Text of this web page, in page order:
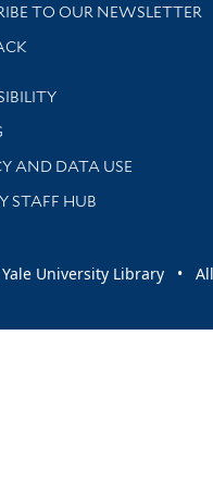
TO OUR NEWSLETTER
with library news and
Information
AND DATA USE
STAFF HUB
University Library •